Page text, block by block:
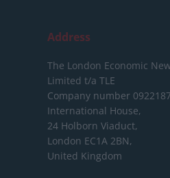
Address
The London Economic
Limited t/a TLE
Company number
International House,
24 Holborn Viaduct,
London EC1A 2BN,
United Kingdom